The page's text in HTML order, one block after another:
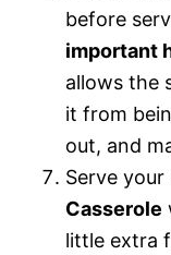
before
important
allows the
it from
out, and
Serve
Casserole
little extra